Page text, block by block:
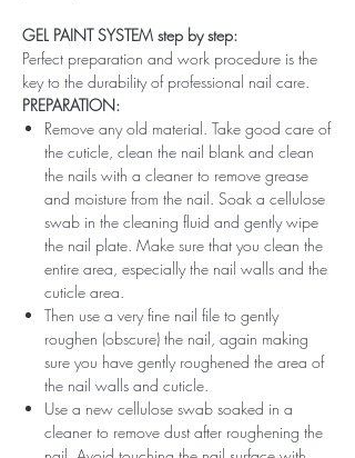
GEL PAINT SYSTEM step by step:
Perfect preparation and work procedure is the
key to the durability of professional nail care.
PREPARATION:
Remove any old material. Take good care of
the cuticle, clean the nail blank and clean
the nails with a cleaner to remove grease
and moisture from the nail. Soak a cellulose
swab in the cleaning fluid and gently wipe
the nail plate. Make sure that you clean the
entire area, especially the nail walls and the
cuticle area.
Then use a very fine nail file to gently
roughen (obscure) the nail, again making
sure you have gently roughened the area of ​​
the nail walls and cuticle.
Use a new cellulose swab soaked in a
cleaner to remove dust after roughening the